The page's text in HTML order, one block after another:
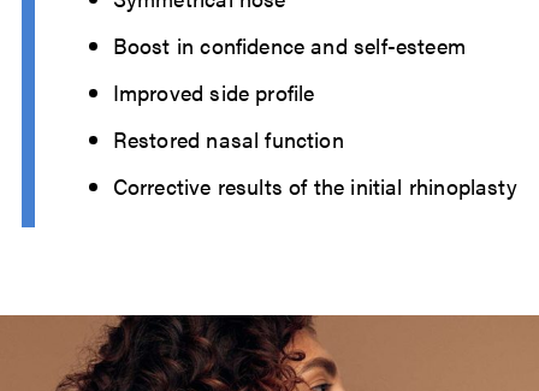
Boost in confidence and self-esteem
Improved side profile
Restored nasal function
Corrective results of the initial rhinoplasty